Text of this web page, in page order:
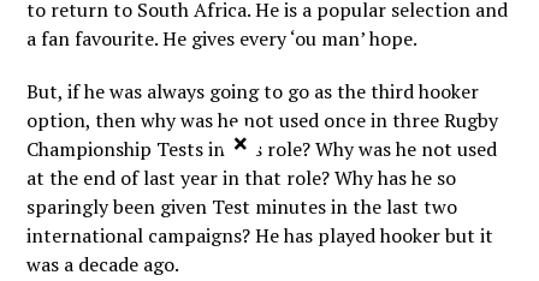
to return to South Africa. He is a popular selection and
a fan favourite. He gives every ‘ou man’ hope.
But, if he was always going to go as the third hooker
option, then why was he not used once in three Rugby
Championship Tests in this role? Why was he not used
at the end of last year in that role? Why has he so
sparingly been given Test minutes in the last two
international campaigns? He has played hooker but it
was a decade ago.
×